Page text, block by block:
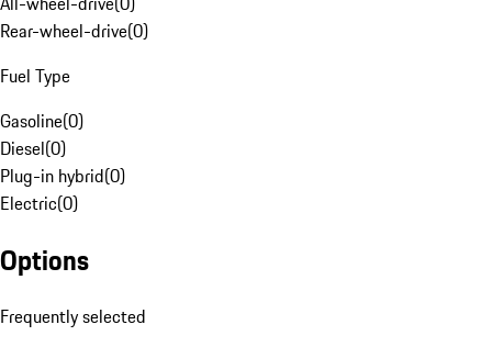
Rear-wheel-drive(0)
Fuel Type
Gasoline(0)
Diesel(0)
Plug-in hybrid(0)
Electric(0)
Options
Frequently selected